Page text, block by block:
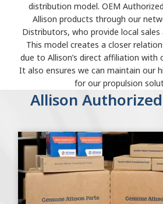
distribution model. OEM
Allison products through our
Distributors, who provide local sales
This model creates a closer
due to Allison’s direct affiliation with
It also ensures we can maintain our
for our propulsion
Allison